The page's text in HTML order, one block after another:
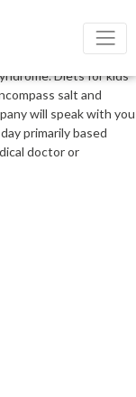
Nephrotic
Diets for kids
salt and
will speak with you
primarily based
doctor or